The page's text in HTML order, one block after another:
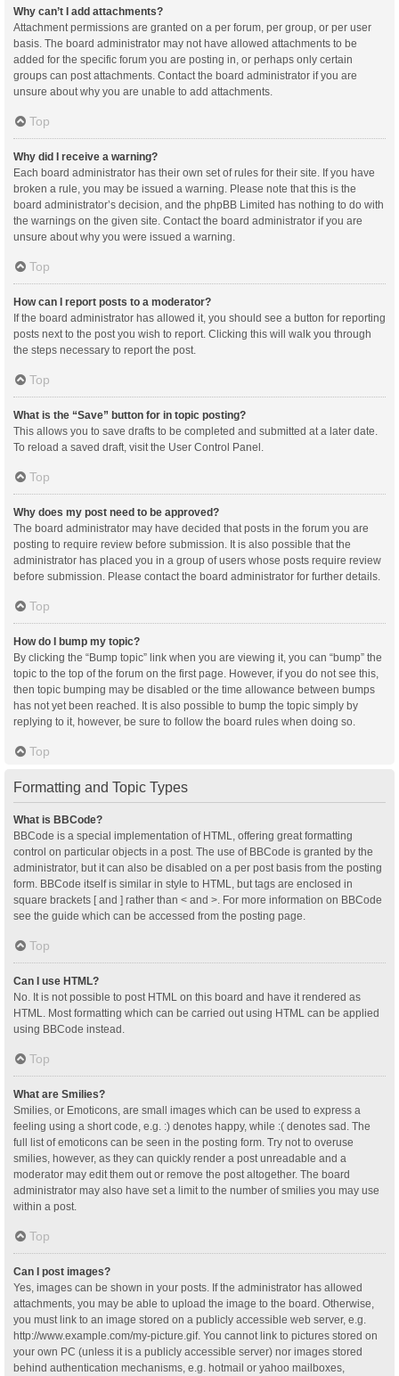
Why can’t I add attachments?
Attachment permissions are granted on a per forum, per group, or per user
basis. The board administrator may not have allowed attachments to be
added for the specific forum you are posting in, or perhaps only certain
groups can post attachments. Contact the board administrator if you are
unsure about why you are unable to add attachments.
Top
Why did I receive a warning?
Each board administrator has their own set of rules for their site. If you have
broken a rule, you may be issued a warning. Please note that this is the
board administrator’s decision, and the phpBB Limited has nothing to do with
the warnings on the given site. Contact the board administrator if you are
unsure about why you were issued a warning.
Top
How can I report posts to a moderator?
If the board administrator has allowed it, you should see a button for reporting
posts next to the post you wish to report. Clicking this will walk you through
the steps necessary to report the post.
Top
What is the “Save” button for in topic posting?
This allows you to save drafts to be completed and submitted at a later date.
To reload a saved draft, visit the User Control Panel.
Top
Why does my post need to be approved?
The board administrator may have decided that posts in the forum you are
posting to require review before submission. It is also possible that the
administrator has placed you in a group of users whose posts require review
before submission. Please contact the board administrator for further details.
Top
How do I bump my topic?
By clicking the “Bump topic” link when you are viewing it, you can “bump” the
topic to the top of the forum on the first page. However, if you do not see this,
then topic bumping may be disabled or the time allowance between bumps
has not yet been reached. It is also possible to bump the topic simply by
replying to it, however, be sure to follow the board rules when doing so.
Top
Formatting and Topic Types
What is BBCode?
BBCode is a special implementation of HTML, offering great formatting
control on particular objects in a post. The use of BBCode is granted by the
administrator, but it can also be disabled on a per post basis from the posting
form. BBCode itself is similar in style to HTML, but tags are enclosed in
square brackets [ and ] rather than < and >. For more information on BBCode
see the guide which can be accessed from the posting page.
Top
Can I use HTML?
No. It is not possible to post HTML on this board and have it rendered as
HTML. Most formatting which can be carried out using HTML can be applied
using BBCode instead.
Top
What are Smilies?
Smilies, or Emoticons, are small images which can be used to express a
feeling using a short code, e.g. :) denotes happy, while :( denotes sad. The
full list of emoticons can be seen in the posting form. Try not to overuse
smilies, however, as they can quickly render a post unreadable and a
moderator may edit them out or remove the post altogether. The board
administrator may also have set a limit to the number of smilies you may use
within a post.
Top
Can I post images?
Yes, images can be shown in your posts. If the administrator has allowed
attachments, you may be able to upload the image to the board. Otherwise,
you must link to an image stored on a publicly accessible web server, e.g.
http://www.example.com/my-picture.gif. You cannot link to pictures stored on
your own PC (unless it is a publicly accessible server) nor images stored
behind authentication mechanisms, e.g. hotmail or yahoo mailboxes,